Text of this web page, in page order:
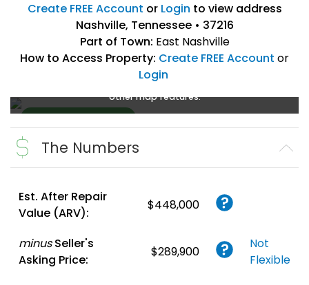
Create FREE Account or Login to view address
Nashville, Tennessee • 37216
Part of Town: East Nashville
How to Access Property: Create FREE Account or
Login
login
other map features.
Create FREE
AccountorLogin
The Numbers
Est. After Repair
Value (ARV):
$448,000
minus Seller's
Asking Price:
$289,900
Not
Flexible